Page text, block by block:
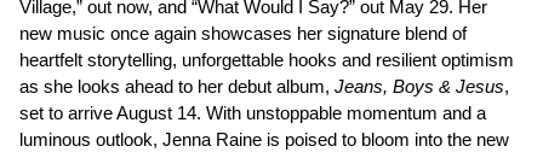
Village,” out now, and “What Would I Say?” out May 29. Her
new music once again showcases her signature blend of
heartfelt storytelling, unforgettable hooks and resilient optimism
as she looks ahead to her debut album, Jeans, Boys & Jesus,
set to arrive August 14. With unstoppable momentum and a
luminous outlook, Jenna Raine is poised to bloom into the new